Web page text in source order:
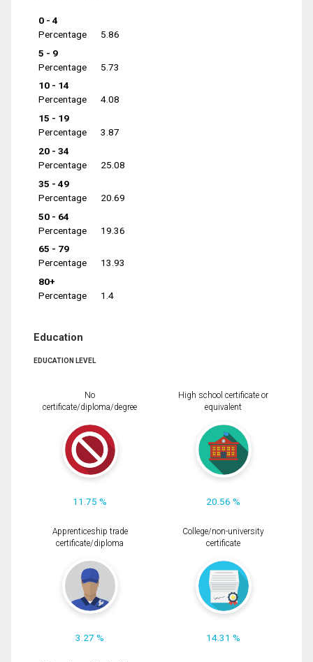
0 - 4
Percentage
5.86
5 - 9
Percentage
5.73
10 - 14
Percentage
4.08
15 - 19
Percentage
3.87
20 - 34
Percentage
25.08
35 - 49
Percentage
20.69
50 - 64
Percentage
19.36
65 - 79
Percentage
13.93
80+
Percentage
1.4
Education
EDUCATION LEVEL
No
certificate/diploma/degree
11.75 %
High school certificate or
equivalent
20.56 %
Apprenticeship trade
certificate/diploma
3.27 %
College/non-university
certificate
14.31 %